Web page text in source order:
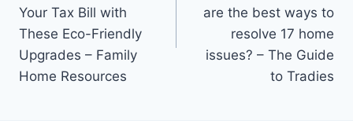
Your Tax Bill with
These Eco-Friendly
Upgrades – Family
Home Resources
are the best ways to
resolve 17 home
issues? – The Guide
to Tradies